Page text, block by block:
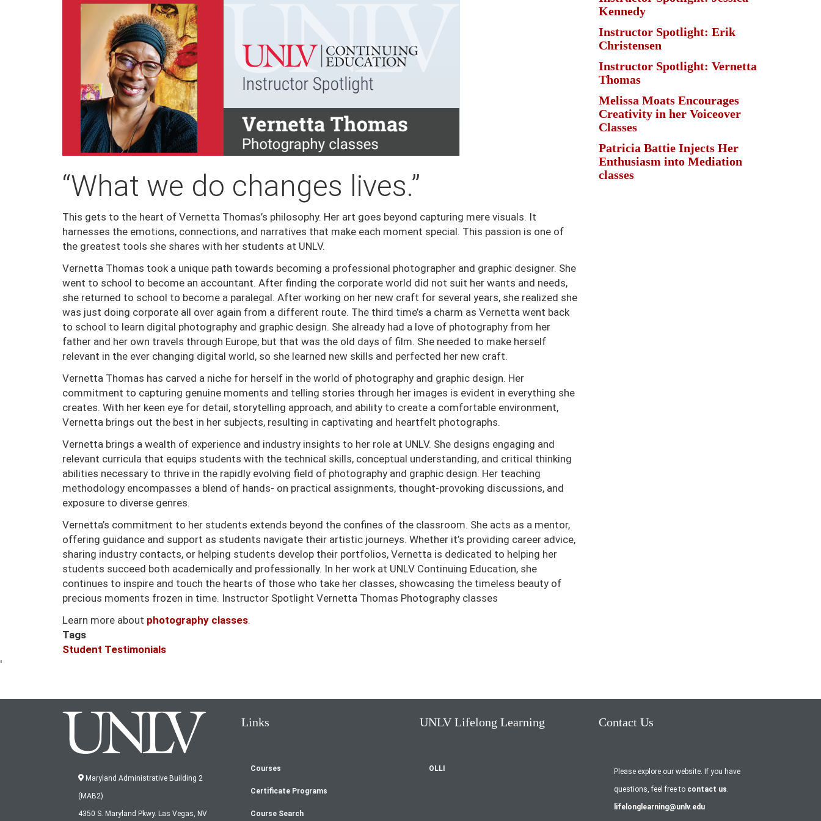
“What we do changes lives.”
This gets to the heart of Vernetta Thomas’s philosophy. Her art goes beyond capturing mere visuals. It
harnesses the emotions, connections, and narratives that make each moment special. This passion is one of
the greatest tools she shares with her students at UNLV.
Vernetta Thomas took a unique path towards becoming a professional photographer and graphic designer. She
went to school to become an accountant. After finding the corporate world did not suit her wants and needs,
she returned to school to become a paralegal. After working on her new craft for several years, she realized she
was just doing corporate all over again from a different route. The third time’s a charm as Vernetta went back
to school to learn digital photography and graphic design. She already had a love of photography from her
father and her own travels through Europe, but that was the old days of film. She needed to make herself
relevant in the ever changing digital world, so she learned new skills and perfected her new craft.
Vernetta Thomas has carved a niche for herself in the world of photography and graphic design. Her
commitment to capturing genuine moments and telling stories through her images is evident in everything she
creates. With her keen eye for detail, storytelling approach, and ability to create a comfortable environment,
Vernetta brings out the best in her subjects, resulting in captivating and heartfelt photographs.
Vernetta brings a wealth of experience and industry insights to her role at UNLV. She designs engaging and
relevant curricula that equips students with the technical skills, conceptual understanding, and critical thinking
abilities necessary to thrive in the rapidly evolving field of photography and graphic design. Her teaching
methodology encompasses a blend of hands- on practical assignments, thought-provoking discussions, and
exposure to diverse genres.
Vernetta’s commitment to her students extends beyond the confines of the classroom. She acts as a mentor,
offering guidance and support as students navigate their artistic journeys. Whether it’s providing career advice,
sharing industry contacts, or helping students develop their portfolios, Vernetta is dedicated to helping her
students succeed both academically and professionally. In her work at UNLV Continuing Education, she
continues to inspire and touch the hearts of those who take her classes, showcasing the timeless beauty of
precious moments frozen in time. Instructor Spotlight Vernetta Thomas Photography classes
Learn more about photography classes.
Tags
Student Testimonials
Kennedy
Instructor Spotlight: Erik
Christensen
Instructor Spotlight: Vernetta
Thomas
Melissa Moats Encourages
Creativity in her Voiceover
Classes
Patricia Battie Injects Her
Enthusiasm into Mediation
classes
'
Maryland Administrative Building 2
(MAB2)
4350 S. Maryland Pkwy. Las Vegas, NV
Links
Footer
Courses
Certificate Programs
Course Search
UNLV Lifelong Learning
OLLI
Contact Us
Please explore our website. If you have
questions, feel free to contact us
lifelonglearning@unlv.edu